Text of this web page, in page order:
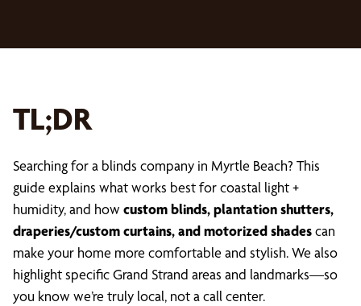
TL;DR
Searching for a blinds company in Myrtle Beach? This
guide explains what works best for coastal light +
humidity, and how custom blinds, plantation shutters,
draperies/custom curtains, and motorized shadescan
make your home more comfortable and stylish. We also
highlight specific Grand Strand areas and landmarks—so
you know we’re truly local, not a call center.